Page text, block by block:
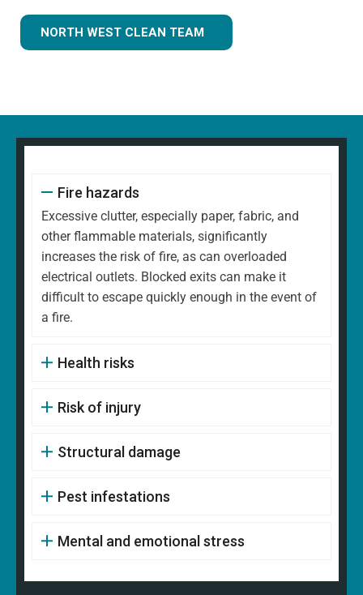
NORTH WEST CLEAN TEAM
Fire hazards
Excessive clutter, especially paper, fabric, and
other flammable materials, significantly
increases the risk of fire, as can overloaded
electrical outlets. Blocked exits can make it
difficult to escape quickly enough in the event of
a fire.
Health risks
Risk of injury
Structural damage
Pest infestations
Mental and emotional stress